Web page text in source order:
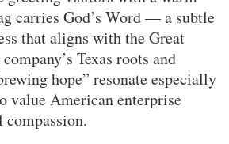
carries God’s Word — a subtle
that aligns with the Great
Texas roots and
hope” resonate especially
value American enterprise